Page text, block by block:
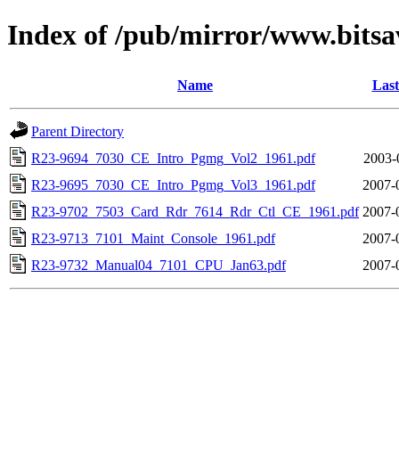
Index of /pub/mirror/
Name
Parent Directory
R23-9694_7030_CE_Intro_Pgmg_Vol2_1961.pdf
R23-9695_7030_CE_Intro_Pgmg_Vol3_1961.pdf
2007-
R23-9702_7503_Card_Rdr_7614_Rdr_Ctl_CE_1961.pdf 2007-
R23-9713_7101_Maint_Console_1961.pdf
2007-
R23-9732_Manual04_7101_CPU_Jan63.pdf
2007-